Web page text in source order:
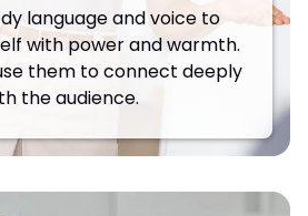
language and voice to
with power and warmth.
them to connect deeply
the audience.